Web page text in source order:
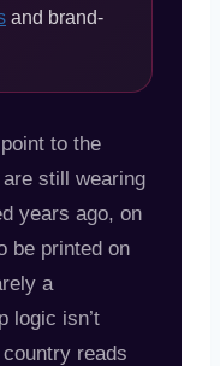
and brand-
to the
still wearing
years ago, on
be printed on
a
logic isn’t
reads